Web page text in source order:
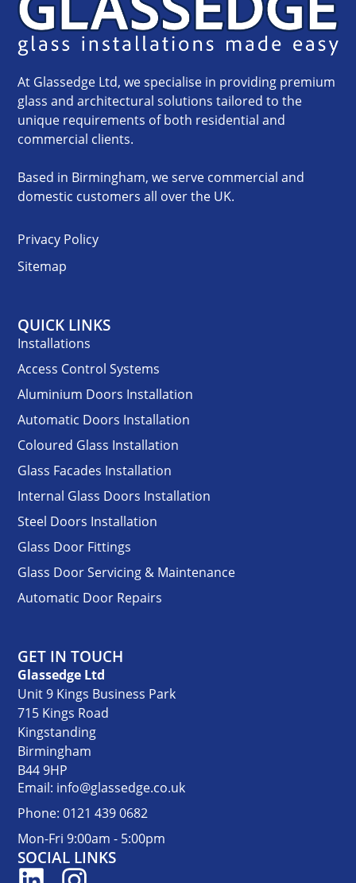
At Glassedge Ltd, we specialise in providing premium
glass and architectural solutions tailored to the
unique requirements of both residential and
commercial clients.
Based in Birmingham, we serve commercial and
domestic customers all over the UK.
Privacy Policy
Sitemap
QUICK LINKS
Installations
Access Control Systems
Aluminium Doors Installation
Automatic Doors Installation
Coloured Glass Installation
Glass Facades Installation
Internal Glass Doors Installation
Steel Doors Installation
Glass Door Fittings
Glass Door Servicing & Maintenance
Automatic Door Repairs
GET IN TOUCH
Glassedge Ltd
Unit 9 Kings Business Park
715 Kings Road
Kingstanding
Birmingham
B44 9HP
Email: info@glassedge.co.uk
Phone: 0121 439 0682
Mon-Fri 9:00am - 5:00pm
SOCIAL LINKS